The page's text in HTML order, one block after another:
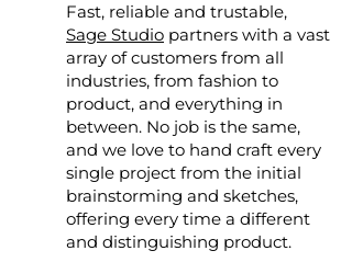
Fast, reliable and trustable,
Sage Studio partners with a vast
array of customers from all
industries, from fashion to
product, and everything in
between. No job is the same,
and we love to hand craft every
single project from the initial
brainstorming and sketches,
offering every time a different
and distinguishing product.